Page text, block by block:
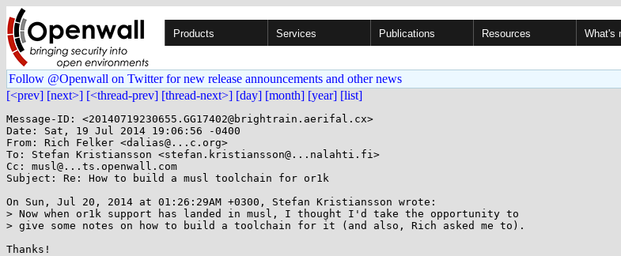
Products Services Publications Resources What's
Follow @Openwall on Twitter for new release announcements and other news
[<prev] [next>] [<thread-prev] [thread-next>] [day] [month] [year] [list]
Message-ID: <20140719230655.GG17402@brightrain.aerifal.cx>
Date: Sat, 19 Jul 2014 19:06:56 -0400
From: Rich Felker <dalias@...c.org>
To: Stefan Kristiansson <stefan.kristiansson@...nalahti.fi>
Cc: musl@...ts.openwall.com
Subject: Re: How to build a musl toolchain for or1k
On Sun, Jul 20, 2014 at 01:26:29AM +0300, Stefan Kristiansson wrote:
> Now when or1k support has landed in musl, I thought I'd take the opportunity to
> give some notes on how to build a toolchain for it (and also, Rich asked me to).
Thanks!